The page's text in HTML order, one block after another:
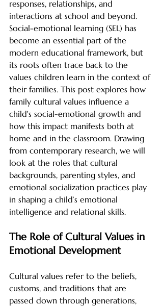
responses, relationships, and
interactions at school and beyond.
Social-emotional learning (SEL) has
become an essential part of the
modern educational framework, but
its roots often trace back to the
values children learn in the context of
their families. This post explores how
family cultural values influence a
child's social-emotional growth and
how this impact manifests both at
home and in the classroom. Drawing
from contemporary research, we will
look at the roles that cultural
backgrounds, parenting styles, and
emotional socialization practices play
in shaping a child’s emotional
intelligence and relational skills.
The Role of Cultural Values in
Emotional Development
Cultural values refer to the beliefs,
customs, and traditions that are
passed down through generations,